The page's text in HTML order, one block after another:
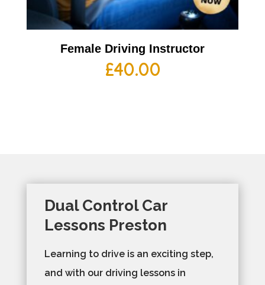
Female Driving Instructor
£40.00
Dual Control Car
Lessons Preston
Learning to drive is an exciting step,
and with our driving lessons in